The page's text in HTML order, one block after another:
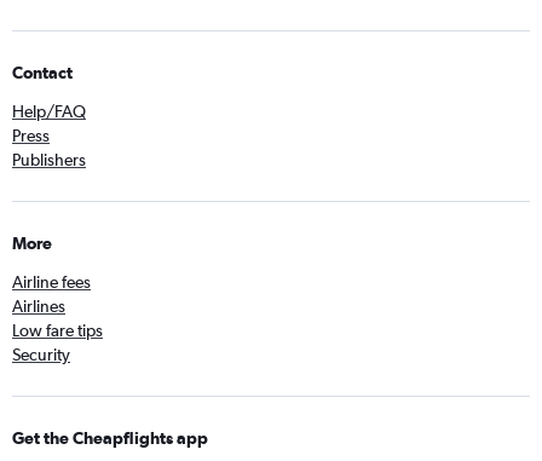
Contact
Help/FAQ
Press
Publishers
More
Airline fees
Airlines
Low fare tips
Security
Get the Cheapflights app